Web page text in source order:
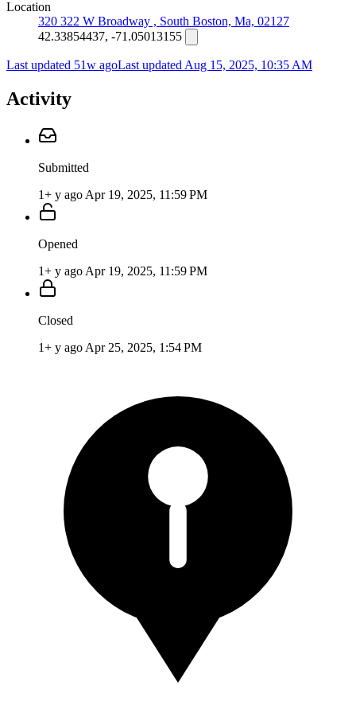
Location
320 322 W Broadway , South Boston, Ma, 02127
42.33854437, -71.05013155
Last updated 51w agoLast updated Aug 15, 2025, 10:35 AM
Activity
Submitted
1+ y ago Apr 19, 2025, 11:59 PM
Opened
1+ y ago Apr 19, 2025, 11:59 PM
Closed
1+ y ago Apr 25, 2025, 1:54 PM